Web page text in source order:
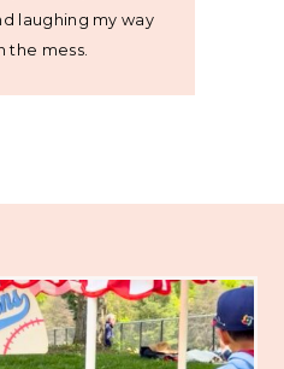
laughing my way
the mess.